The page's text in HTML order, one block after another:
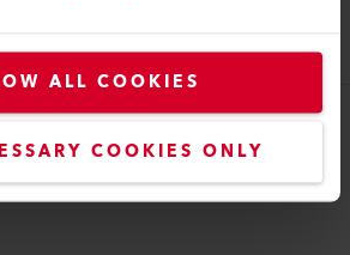
ALL COOKIES
COOKIES ONLY